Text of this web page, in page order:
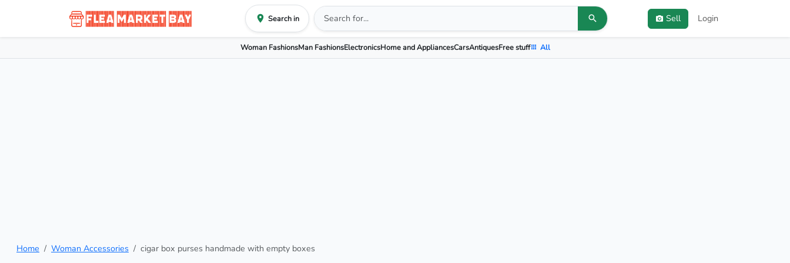
Search in Sell Login
Woman FashionsMan FashionsElectronicsHome and AppliancesCarsAntiquesFree stuff All
Home Woman Accessories cigar box purses handmade with empty boxes